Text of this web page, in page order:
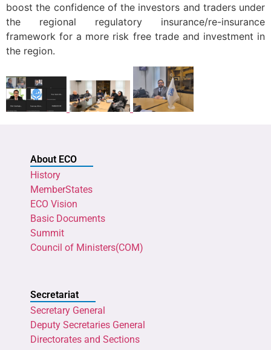
boost the confidence of the investors and traders under
the regional regulatory insurance/re-insurance
framework for a more risk free trade and investment in
the region.
About ECO
History
MemberStates
ECO Vision
Basic Documents
Summit
Council of Ministers(COM)
Secretariat
Secretary General
Deputy Secretaries General
Directorates and Sections